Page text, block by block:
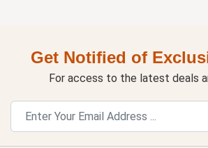
Get Notified of
For access to the latest deals